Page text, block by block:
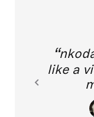
like a